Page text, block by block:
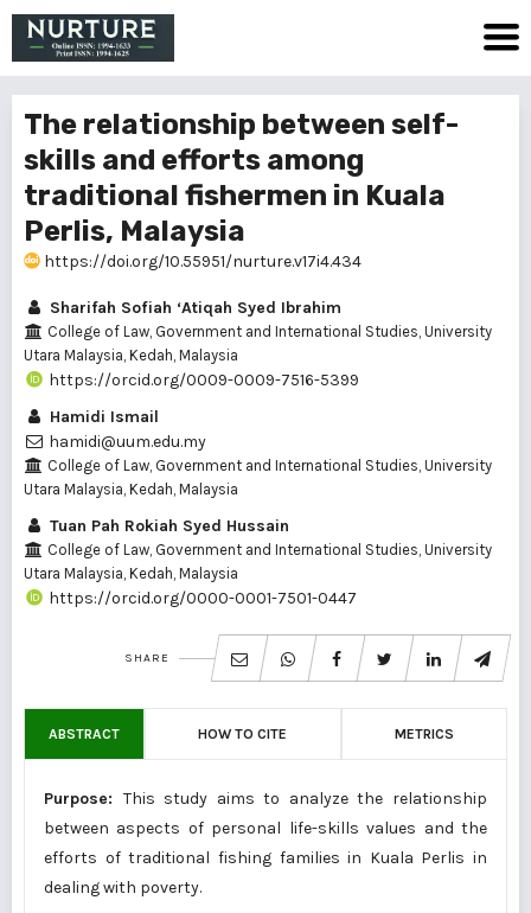
The relationship between self-
skills and efforts among
traditional fishermen in Kuala
Perlis, Malaysia
https://doi.org/10.55951/nurture.v17i4.434
Sharifah Sofiah ‘Atiqah Syed Ibrahim
College of Law, Government and International Studies, University
Utara Malaysia, Kedah, Malaysia
https://orcid.org/0009-0009-7516-5399
Hamidi Ismail
hamidi@uum.edu.my
College of Law, Government and International Studies, University
Utara Malaysia, Kedah, Malaysia
Tuan Pah Rokiah Syed Hussain
College of Law, Government and International Studies, University
Utara Malaysia, Kedah, Malaysia
https://orcid.org/0000-0001-7501-0447
SHARE
ABSTRACT HOW TO CITE METRICS
Purpose: This study aims to analyze the relationship
between aspects of personal life-skills values and the
efforts of traditional fishing families in Kuala Perlis in
dealing with poverty.